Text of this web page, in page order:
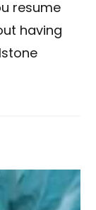
resume
having